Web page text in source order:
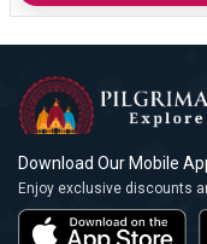
Download Our Mobile
Enjoy exclusive discounts